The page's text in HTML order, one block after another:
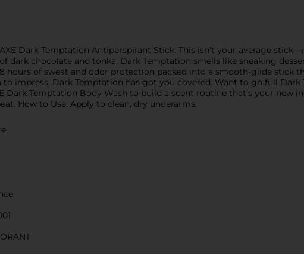
Dark Temptation Antiperspirant Stick. This isn’t your average
dark chocolate and tonka, Dark Temptation smells like sneaking
hours of sweat and odor protection packed into a smooth-glide stick
impress, Dark Temptation has got you covered. Want to go full
Dark Temptation Body Wash to build a scent routine that’s your new
How to Use: Apply to clean, dry underarms.